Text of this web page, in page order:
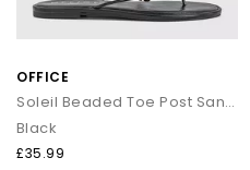
OFFICE
Soleil Beaded Toe Post Sandals
Black
£35.99